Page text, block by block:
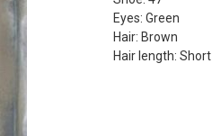
Eyes: Green
Hair: Brown
Hair length: Short